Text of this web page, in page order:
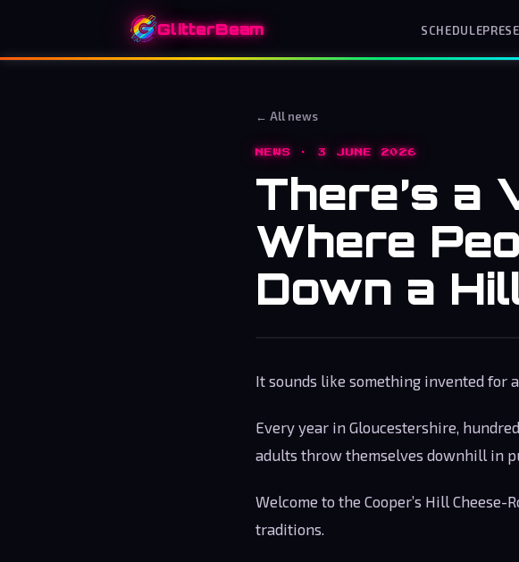
GlitterBeam SCHEDULE
← All news
NEWS · 3 JUNE 2026
There’s a
Where
Down a
It sounds like something invented for
Every year in Gloucestershire,
adults throw themselves downhill in
Welcome to the Cooper’s Hill
traditions.